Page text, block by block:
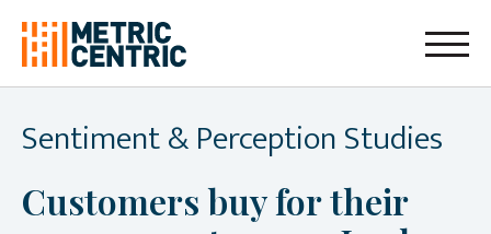
Sentiment & Perception Studies
Customers buy for their